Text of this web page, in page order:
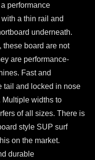
$2,495.00
through
$2,499.00
performance
a thin rail and
underneath.
these board are not
are performance-
Fast and
tail and locked in nose
Multiple widths to
of all sizes. There is
style SUP surf
on the market.
durable